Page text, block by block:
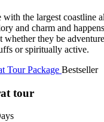
with the largest coastline
and charm and
whether they be
or spiritually active.
Bestseller
tour